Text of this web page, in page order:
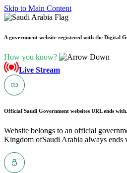
Skip to Main Content
A government website registered with the Digital
How you know?
Live Stream
Official Saudi Government websites URL ends with
Website belongs to an official
Kingdom ofSaudi Arabia always ends